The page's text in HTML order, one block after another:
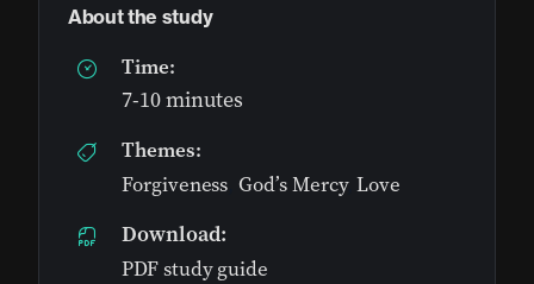
About the study
Time:
7-10 minutes
Themes:
Forgiveness ,God’s Mercy,Love
Download:
PDF study guide